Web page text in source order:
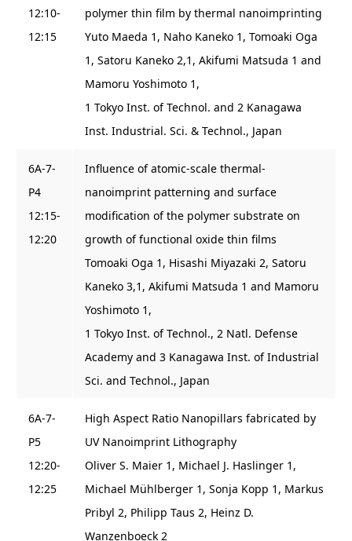
12:10-
12:15
polymer thin film by thermal nanoimprinting
Yuto Maeda 1, Naho Kaneko 1, Tomoaki Oga
1, Satoru Kaneko 2,1, Akifumi Matsuda 1 and
Mamoru Yoshimoto 1,
1 Tokyo Inst. of Technol. and 2 Kanagawa
Inst. Industrial. Sci. & Technol., Japan
6A-7-
P4
12:15-
12:20
Influence of atomic-scale thermal-
nanoimprint patterning and surface
modification of the polymer substrate on
growth of functional oxide thin films
Tomoaki Oga 1, Hisashi Miyazaki 2, Satoru
Kaneko 3,1, Akifumi Matsuda 1 and Mamoru
Yoshimoto 1,
1 Tokyo Inst. of Technol., 2 Natl. Defense
Academy and 3 Kanagawa Inst. of Industrial
Sci. and Technol., Japan
6A-7-
P5
12:20-
12:25
High Aspect Ratio Nanopillars fabricated by
UV Nanoimprint Lithography
Oliver S. Maier 1, Michael J. Haslinger 1,
Michael Mühlberger 1, Sonja Kopp 1, Markus
Pribyl 2, Philipp Taus 2, Heinz D.
Wanzenboeck 2